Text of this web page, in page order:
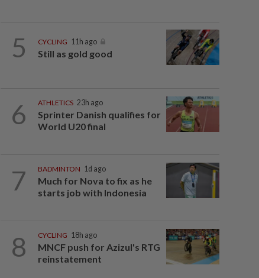
5 CYCLING 11h ago
Still as gold good
6 ATHLETICS 23h ago
Sprinter Danish qualifies for
World U20 final
7 BADMINTON 1d ago
Much for Nova to fix as he
starts job with Indonesia
8 CYCLING 18h ago
MNCF push for Azizul's RTG
reinstatement